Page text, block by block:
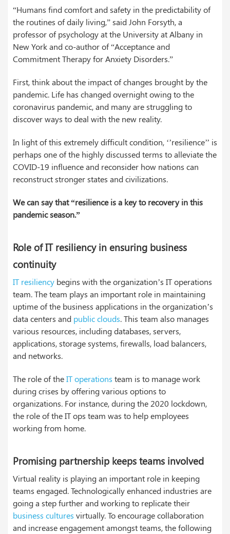
“Humans find comfort and safety in the predictability of
the routines of daily living,” said John Forsyth, a
professor of psychology at the University at Albany in
New York and co-author of “Acceptance and
Commitment Therapy for Anxiety Disorders.”
First, think about the impact of changes brought by the
pandemic. Life has changed overnight owing to the
coronavirus pandemic, and many are struggling to
discover ways to deal with the new reality.
In light of this extremely difficult condition, ‘’resilience’’ is
perhaps one of the highly discussed terms to alleviate the
COVID-19 influence and reconsider how nations can
reconstruct stronger states and civilizations.
We can say that “resilience is a key to recovery in this
pandemic season.”
Role of IT resiliency in ensuring business
continuity
IT resiliency begins with the organization’s IT operations
team. The team plays an important role in maintaining
uptime of the business applications in the organization’s
data centers and public clouds. This team also manages
various resources, including databases, servers,
applications, storage systems, firewalls, load balancers,
and networks.
The role of theIT operations team is to manage work
during crises by offering various options to
organizations. For instance, during the 2020 lockdown,
the role of the IT ops team was to help employees
working from home.
Promising partnership keeps teams involved
Virtual reality is playing an important role in keeping
teams engaged. Technologically enhanced industries are
going a step further and working to replicate their
business cultures virtually. To encourage collaboration
and increase engagement amongst teams, the following